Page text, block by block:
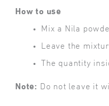
How to use
Mix a Nila
Leave the
The quantity
Note: Do not leave it